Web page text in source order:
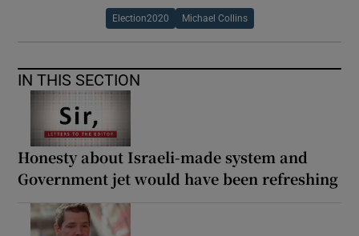
Election2020 Michael Collins
IN THIS SECTION
Honesty about Israeli-made system and
Government jet would have been refreshing